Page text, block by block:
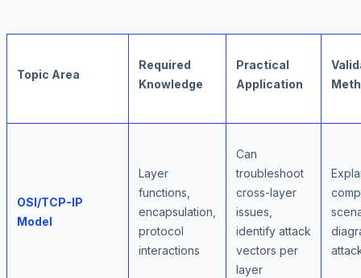
Topic Area
Required
Knowledge
Practical
Application
OSI/TCP-IP
Model
Layer
functions,
encapsulation,
protocol
interactions
Can
troubleshoot
cross-layer
issues,
identify attack
vectors per
layer